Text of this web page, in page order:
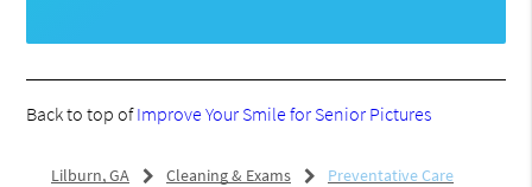
Back to top ofImprove Your Smile for Senior Pictures
Lilburn, GA Cleaning & Exams Preventative Care